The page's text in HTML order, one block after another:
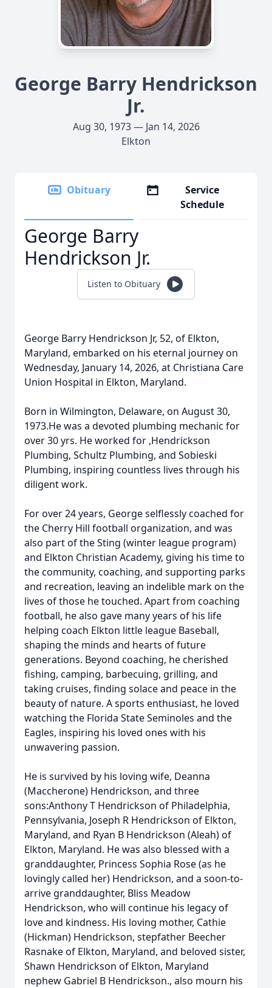
George Barry Hendrickson
Jr.
Aug 30, 1973 — Jan 14, 2026
Elkton
Obituary
Service
Schedule
George Barry
Hendrickson Jr.
Listen to Obituary
George Barry Hendrickson Jr, 52, of Elkton,
Maryland, embarked on his eternal journey on
Wednesday, January 14, 2026, at Christiana Care
Union Hospital in Elkton, Maryland.
Born in Wilmington, Delaware, on August 30,
1973.He was a devoted plumbing mechanic for
over 30 yrs. He worked for ,Hendrickson
Plumbing, Schultz Plumbing, and Sobieski
Plumbing, inspiring countless lives through his
diligent work.
For over 24 years, George selflessly coached for
the Cherry Hill football organization, and was
also part of the Sting (winter league program)
and Elkton Christian Academy, giving his time to
the community, coaching, and supporting parks
and recreation, leaving an indelible mark on the
lives of those he touched. Apart from coaching
football, he also gave many years of his life
helping coach Elkton little league Baseball,
shaping the minds and hearts of future
generations. Beyond coaching, he cherished
fishing, camping, barbecuing, grilling, and
taking cruises, finding solace and peace in the
beauty of nature. A sports enthusiast, he loved
watching the Florida State Seminoles and the
Eagles, inspiring his loved ones with his
unwavering passion.
He is survived by his loving wife, Deanna
(Maccherone) Hendrickson, and three
sons:Anthony T Hendrickson of Philadelphia,
Pennsylvania, Joseph R Hendrickson of Elkton,
Maryland, and Ryan B Hendrickson (Aleah) of
Elkton, Maryland. He was also blessed with a
granddaughter, Princess Sophia Rose (as he
lovingly called her) Hendrickson, and a soon-to-
arrive granddaughter, Bliss Meadow
Hendrickson, who will continue his legacy of
love and kindness. His loving mother, Cathie
(Hickman) Hendrickson, stepfather Beecher
Rasnake of Elkton, Maryland, and beloved sister,
Shawn Hendrickson of Elkton, Maryland
nephew Gabriel B Hendrickson., also mourn his